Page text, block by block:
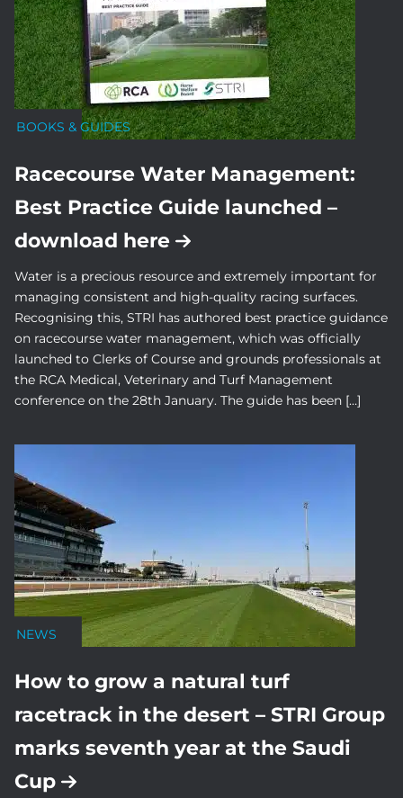
BOOKS & GUIDES
Racecourse Water Management:
Best Practice Guide launched –
download here
Water is a precious resource and extremely important for
managing consistent and high-quality racing surfaces.
Recognising this, STRI has authored best practice guidance
on racecourse water management, which was officially
launched to Clerks of Course and grounds professionals at
the RCA Medical, Veterinary and Turf Management
conference on the 28th January. The guide has been […]
NEWS
How to grow a natural turf
racetrack in the desert – STRI Group
marks seventh year at the Saudi
Cup